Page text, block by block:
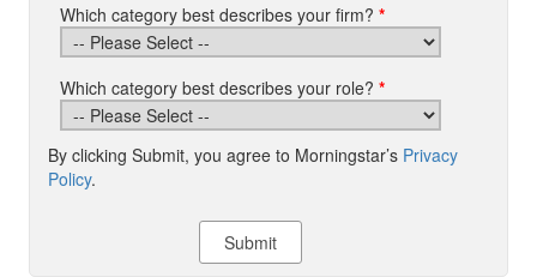
Which category best describes your firm? *
Which category best describes your role? *
By clicking Submit, you agree to Morningstar’s Privacy
Policy.